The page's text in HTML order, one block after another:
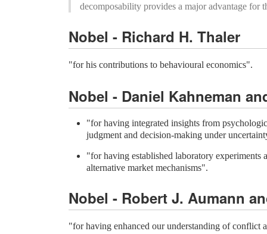
decomposability provides a major advantage for
Nobel - Richard H. Thaler
"for his contributions to behavioural economics".
Nobel - Daniel Kahneman
"for having integrated insights from
judgment and decision-making under
"for having established laboratory experiments
alternative market mechanisms".
Nobel - Robert J. Aumann
"for having enhanced our understanding of conflict